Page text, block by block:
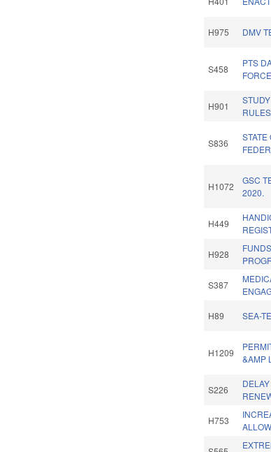
H975 DMV
S458
PTS
H901
S836
H1072
GSC
2020.
H449
H928
S387
H89 SEA-
H1209
&AMP
S226
H753